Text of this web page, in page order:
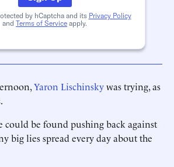
by hCaptcha and its Privacy Policy
and Terms of Service apply.
Yaron Lischinskywas trying, as
could be found pushing back against
big lies spread every day about the